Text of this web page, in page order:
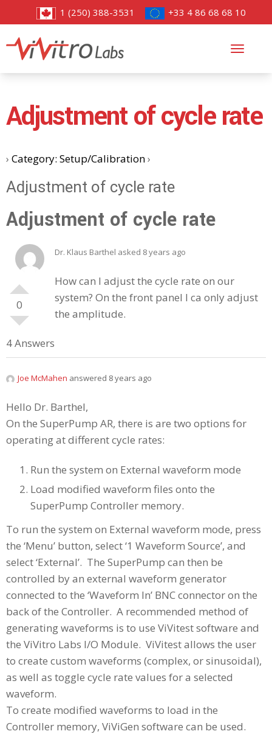
1 (250) 388-3531 +33 4 86 68 68 10
Adjustment of cycle rate
› Category: Setup/Calibration›
Adjustment of cycle rate
Adjustment of cycle rate
0
Dr. Klaus Barthel asked 8 years ago
How can I adjust the cycle rate on our
system? On the front panel I ca only adjust
the amplitude.
4 Answers
Joe McMahen answered 8 years ago
Hello Dr. Barthel,
On the SuperPump AR, there is are two options for
operating at different cycle rates:
Run the system on External waveform mode
Load modified waveform files onto the
SuperPump Controller memory.
To run the system on External waveform mode, press
the ‘Menu’ button, select ‘1 Waveform Source’, and
select ‘External’. The SuperPump can then be
controlled by an external waveform generator
connected to the ‘Waveform In’ BNC connector on the
back of the Controller. A recommended method of
generating waveforms is to use ViVitest software and
the ViVitro Labs I/O Module. ViVitest allows the user
to create custom waveforms (complex, or sinusoidal),
as well as toggle cycle rate values for a selected
waveform.
To create modified waveforms to load in the
Controller memory, ViViGen software can be used.